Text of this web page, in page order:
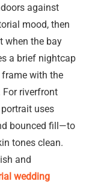
against
mood, then
when the bay
a brief nightcap
with the
For riverfront
uses
bounced fill—to
tones clean.
and
wedding